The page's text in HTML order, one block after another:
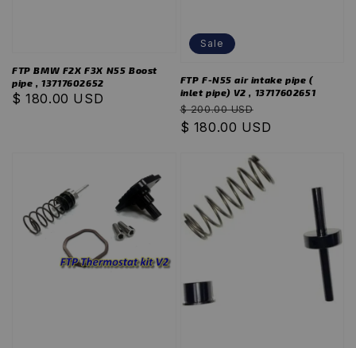
FTP BMW F2X F3X N55 Boost
pipe , 13717602652
Regular
$ 180.00 USD
Sale
FTP F-N55 air intake pipe (
inlet pipe) V2 , 13717602651
Regular
price
$ 200.00 USD
price
$ 180.00 USD